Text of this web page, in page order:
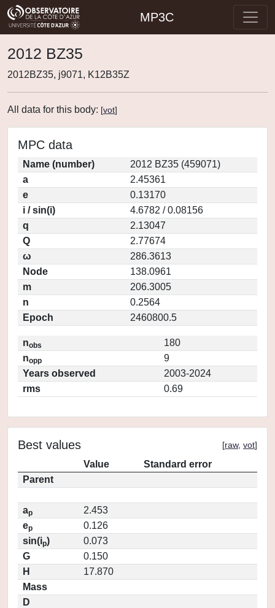
MP3C
2012 BZ35
2012BZ35, j9071, K12B35Z
All data for this body: [vot]
MPC data
Name (number)
2012 BZ35 (459071)
a
2.45361
e
0.13170
i / sin(i)
4.6782 / 0.08156
q
2.13047
Q
2.77674
ω
286.3613
Node
138.0961
m
206.3005
n
0.2564
Epoch
2460800.5
nobs
180
nopp
9
Years observed
2003-2024
rms
0.69
Best values [raw, vot]
Value
Standard error
Parent
ap
2.453
ep
0.126
sin(ip)
0.073
G
0.150
H
17.870
Mass
D